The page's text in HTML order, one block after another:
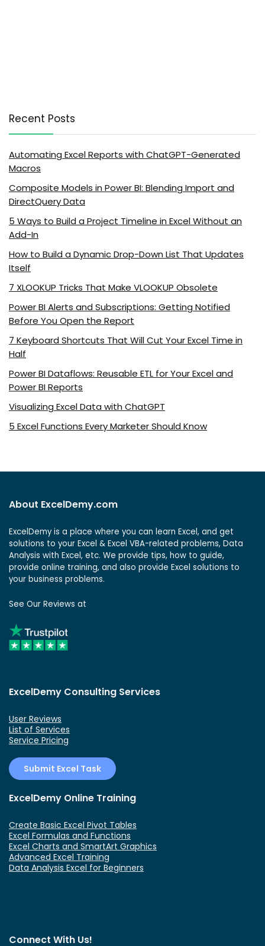
Recent Posts
Automating Excel Reports with ChatGPT-Generated
Macros
Composite Models in Power BI: Blending Import and
DirectQuery Data
5 Ways to Build a Project Timeline in Excel Without an
Add-In
How to Build a Dynamic Drop-Down List That Updates
Itself
7 XLOOKUP Tricks That Make VLOOKUP Obsolete
Power BI Alerts and Subscriptions: Getting Notified
Before You Open the Report
7 Keyboard Shortcuts That Will Cut Your Excel Time in
Half
Power BI Dataflows: Reusable ETL for Your Excel and
Power BI Reports
Visualizing Excel Data with ChatGPT
5 Excel Functions Every Marketer Should Know
About ExcelDemy.com
ExcelDemy is a place where you can learn Excel, and get
solutions to your Excel & Excel VBA-related problems, Data
Analysis with Excel, etc. We provide tips, how to guide,
provide online training, and also provide Excel solutions to
your business problems.
See Our Reviews at
ExcelDemy Consulting Services
User Reviews
List of Services
Service Pricing
Submit Excel Task
ExcelDemy Online Training
Create Basic Excel Pivot Tables
Excel Formulas and Functions
Excel Charts and SmartArt Graphics
Advanced Excel Training
Data Analysis Excel for Beginners
Connect With Us!